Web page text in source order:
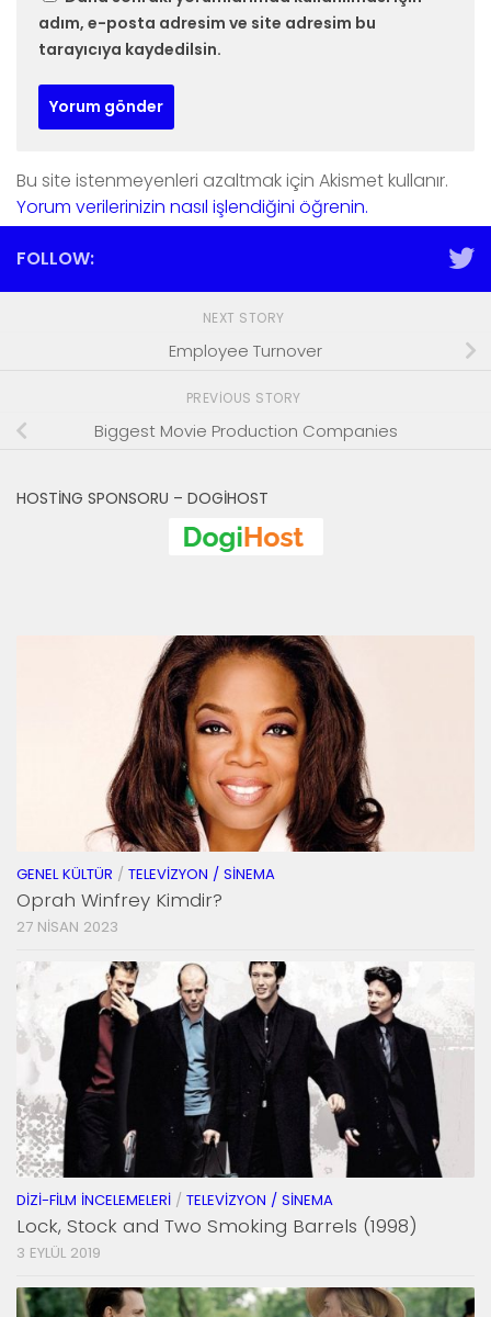
adım, e-posta adresim ve site adresim bu
tarayıcıya kaydedilsin.
Bu site istenmeyenleri azaltmak için Akismet kullanır.
Yorum verilerinizin nasıl işlendiğini öğrenin.
FOLLOW:
NEXT STORY
Employee Turnover
PREVIOUS STORY
Biggest Movie Production Companies
HOSTING SPONSORU – DOGIHOST
GENEL KÜLTÜR / TELEVIZYON / SINEMA
Oprah Winfrey Kimdir?
27 NISAN 2023
DIZI-FILM İNCELEMELERI / TELEVIZYON / SINEMA
Lock, Stock and Two Smoking Barrels (1998)
3 EYLÜL 2019